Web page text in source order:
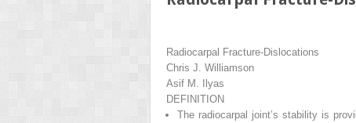
Radiocarpal Fracture-Dislocations
Chris J. Williamson
Asif M. Ilyas
DEFINITION
The radiocarpal joint’s stability is